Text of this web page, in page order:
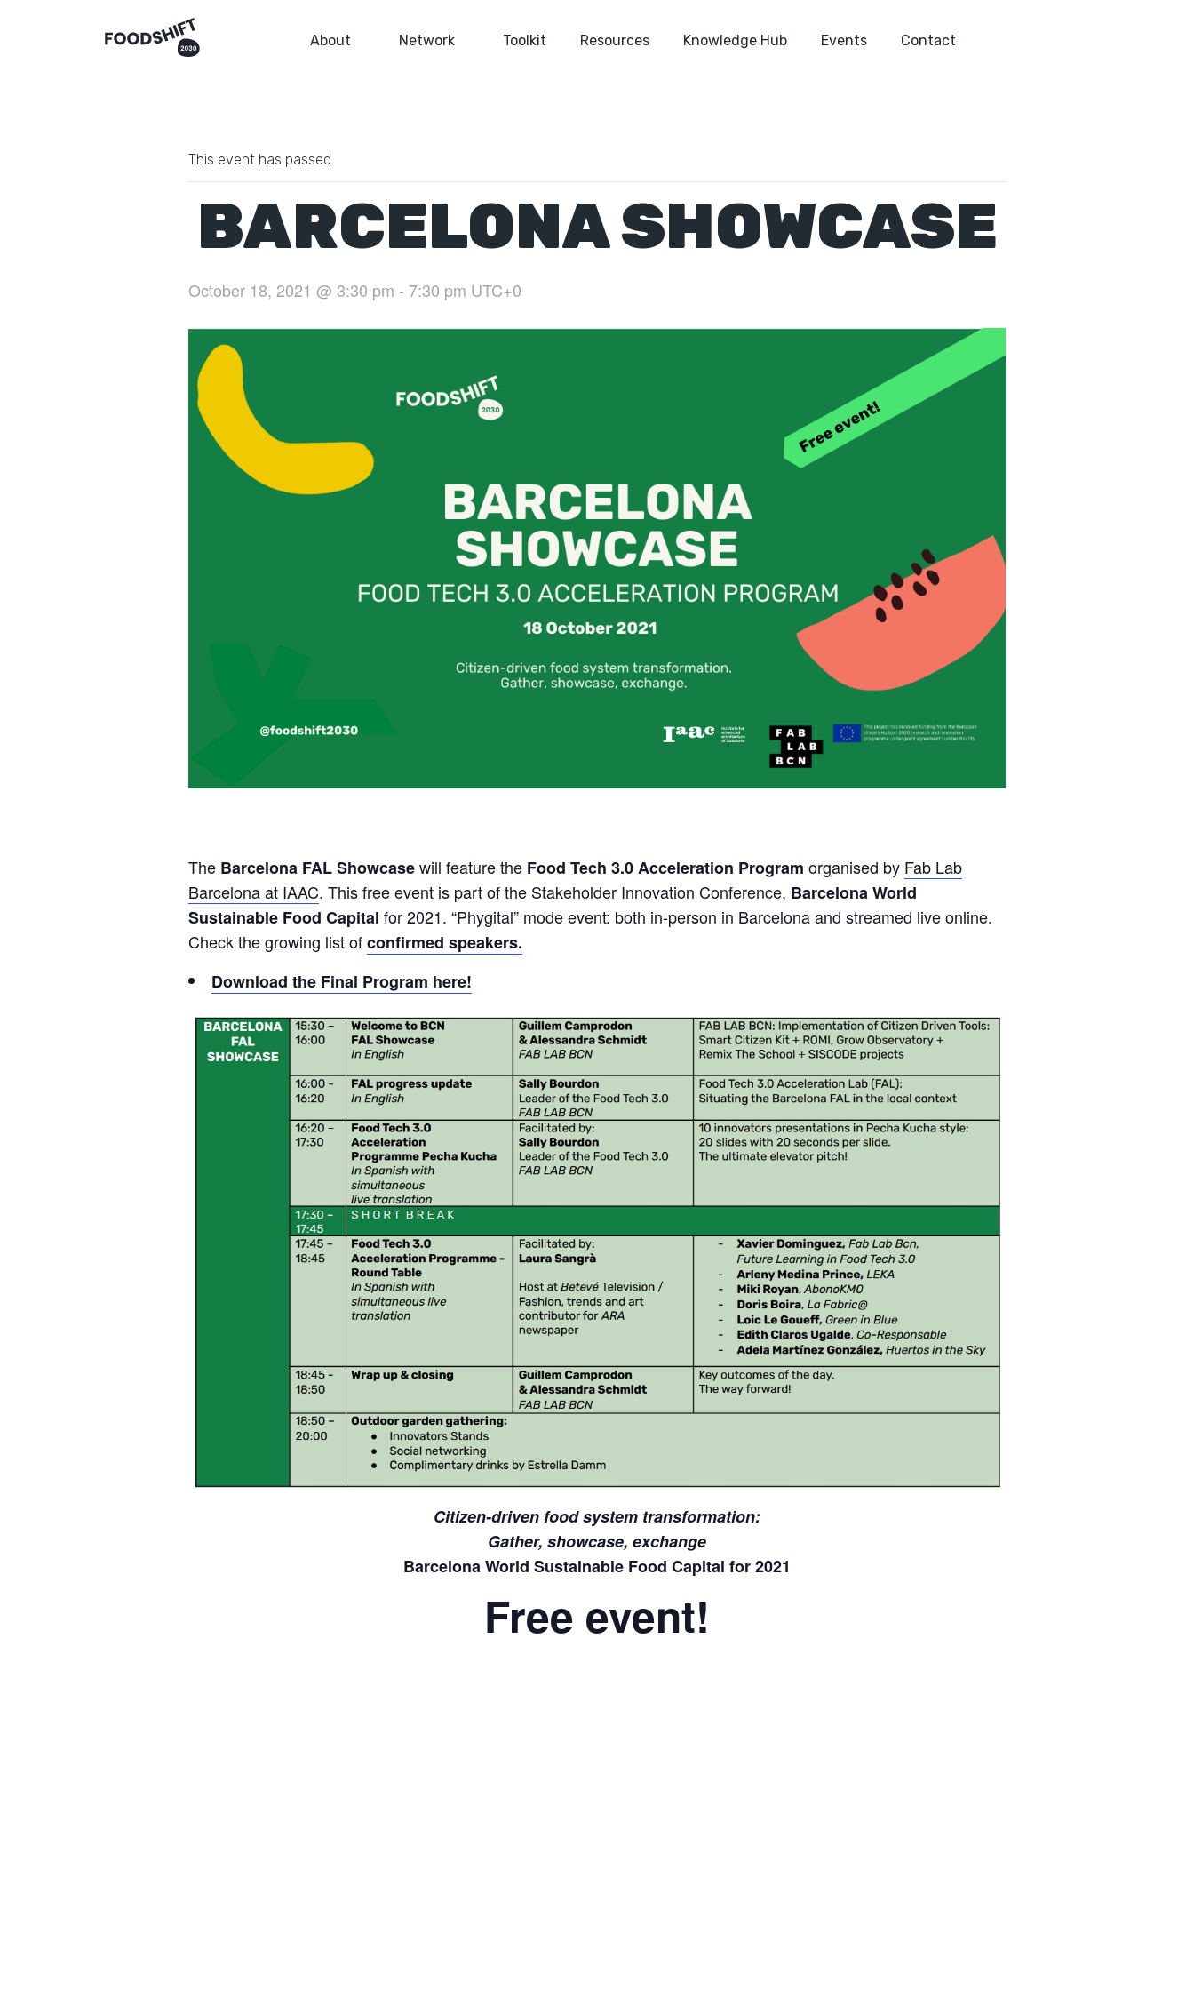
About Network Toolkit Resources Knowledge Hub Events Contact
This event has passed.
BARCELONA SHOWCASE
October 18, 2021 @ 3:30 pm - 7:30 pm UTC+0
The Barcelona FAL Showcasewill feature the Food Tech 3.0 Acceleration Program organised by Fab Lab
Barcelona at IAAC. This free event is part of the Stakeholder Innovation Conference, Barcelona World
Sustainable Food Capital for 2021. “Phygital” mode event: both in-person in Barcelona and streamed live online.
Check the growing list ofconfirmed speakers.
Download the Final Program here!
Citizen-driven food system transformation:
Gather, showcase, exchange
Barcelona World Sustainable Food Capital for 2021
Free event!